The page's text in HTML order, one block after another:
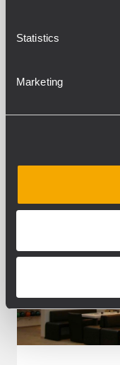
Statistics
Marketing
thousands of...
LEARN MORE